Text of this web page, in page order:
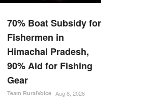
70% Boat Subsidy for
Fishermen in
Himachal Pradesh,
90% Aid for Fishing
Gear
Team RuralVoice Aug 8, 2026